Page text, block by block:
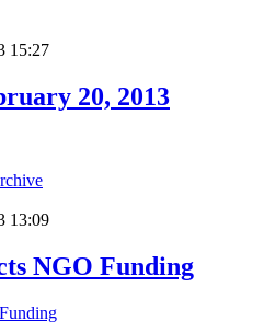
15:27
20, 2013
13:09
NGO Funding